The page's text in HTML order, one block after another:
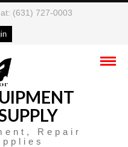
(631) 727-0003
Repair